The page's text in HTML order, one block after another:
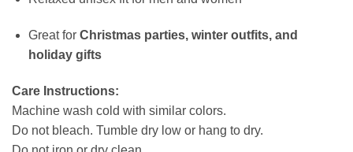
Great for Christmas parties, winter outfits, and
holiday gifts
Care Instructions:
Machine wash cold with similar colors.
Do not bleach. Tumble dry low or hang to dry.